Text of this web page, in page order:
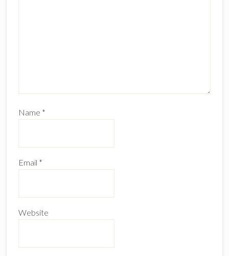
Name *
Email *
Website